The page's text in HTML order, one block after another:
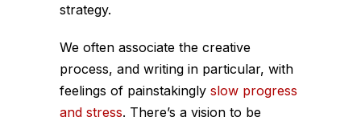
strategy.
We often associate the creative
process, and writing in particular, with
feelings of painstakingly slow progress
and stress. There’s a vision to be